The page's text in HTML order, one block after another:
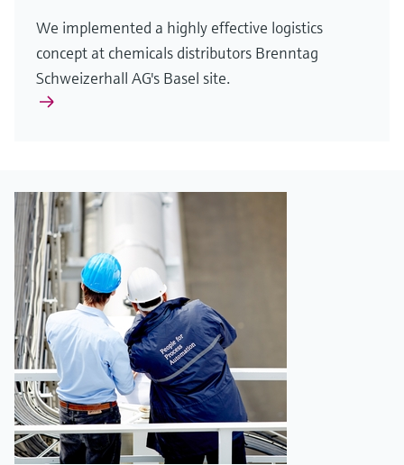
We implemented a highly effective logistics
concept at chemicals distributors Brenntag
Schweizerhall AG's Basel site.